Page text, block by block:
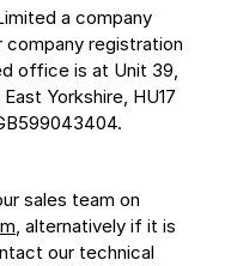
a company
company registration
office is at Unit 39,
Yorkshire, HU17
sales team on
, alternatively if it is
our technical